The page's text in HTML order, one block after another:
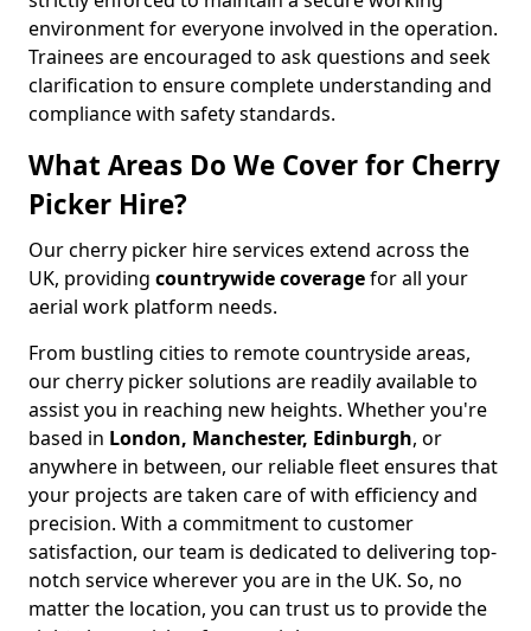
environment for everyone involved in the operation.
Trainees are encouraged to ask questions and seek
clarification to ensure complete understanding and
compliance with safety standards.
What Areas Do We Cover for Cherry
Picker Hire?
Our cherry picker hire services extend across the
UK, providing countrywide coveragefor all your
aerial work platform needs.
From bustling cities to remote countryside areas,
our cherry picker solutions are readily available to
assist you in reaching new heights. Whether you're
based in London, Manchester, Edinburgh, or
anywhere in between, our reliable fleet ensures that
your projects are taken care of with efficiency and
precision. With a commitment to customer
satisfaction, our team is dedicated to delivering top-
notch service wherever you are in the UK. So, no
matter the location, you can trust us to provide the